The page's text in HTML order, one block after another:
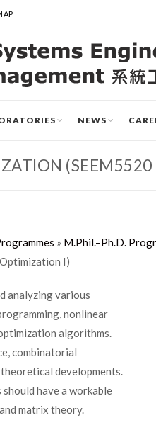
NEWS
» M.Phil.–Ph.D.
I)
analyzing various
nonlinear
algorithms.
combinatorial
developments.
have a workable
matrix theory.